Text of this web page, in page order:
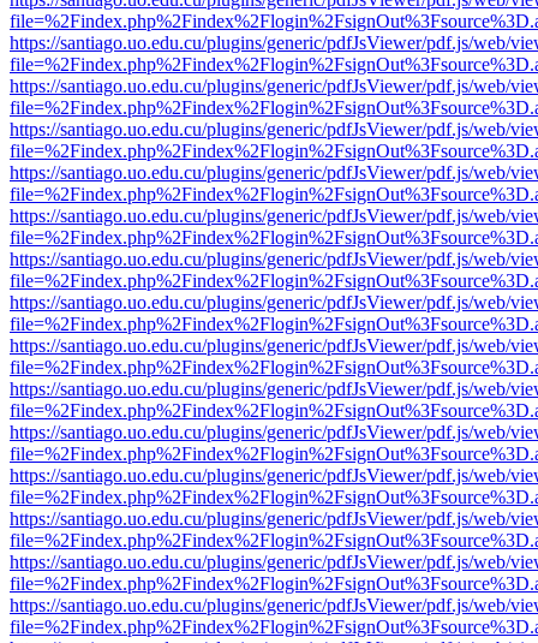
https://santiago.uo.edu.cu/plugins/generic/pdfJsViewer/pdf.js/web/
https://santiago.uo.edu.cu/plugins/generic/pdfJsViewer/pdf.js/web/
https://santiago.uo.edu.cu/plugins/generic/pdfJsViewer/pdf.js/web/
https://santiago.uo.edu.cu/plugins/generic/pdfJsViewer/pdf.js/web/
https://santiago.uo.edu.cu/plugins/generic/pdfJsViewer/pdf.js/web/
https://santiago.uo.edu.cu/plugins/generic/pdfJsViewer/pdf.js/web/
https://santiago.uo.edu.cu/plugins/generic/pdfJsViewer/pdf.js/web/
https://santiago.uo.edu.cu/plugins/generic/pdfJsViewer/pdf.js/web/
https://santiago.uo.edu.cu/plugins/generic/pdfJsViewer/pdf.js/web/
https://santiago.uo.edu.cu/plugins/generic/pdfJsViewer/pdf.js/web/
https://santiago.uo.edu.cu/plugins/generic/pdfJsViewer/pdf.js/web/
https://santiago.uo.edu.cu/plugins/generic/pdfJsViewer/pdf.js/web/
https://santiago.uo.edu.cu/plugins/generic/pdfJsViewer/pdf.js/web/
https://santiago.uo.edu.cu/plugins/generic/pdfJsViewer/pdf.js/web/